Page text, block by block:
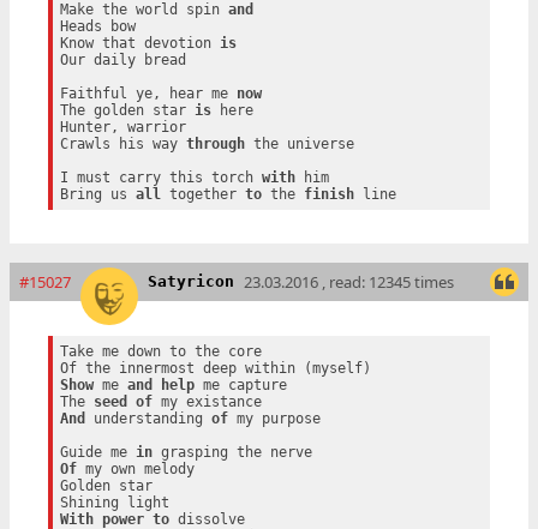
Make the world spin and
Heads bow
Know that devotion is
Our daily bread
Faithful ye, hear me now
The golden star is here
Hunter, warrior
Crawls his way through the universe
I must carry this torch with him
Bring us all together to the finish line
#15027 Satyricon 23.03.2016 , read: 12345 times
Take me down to the core
Show me and help me capture
The seed of
my existance
And
understanding of my purpose
Guide me in
grasping the nerve
Of my own melody
Golden star
With
power to dissolve